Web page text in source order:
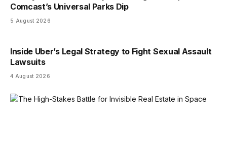
Comcast’s Universal Parks Dip
5 August 2026
Inside Uber’s Legal Strategy to Fight Sexual Assault
Lawsuits
4 August 2026